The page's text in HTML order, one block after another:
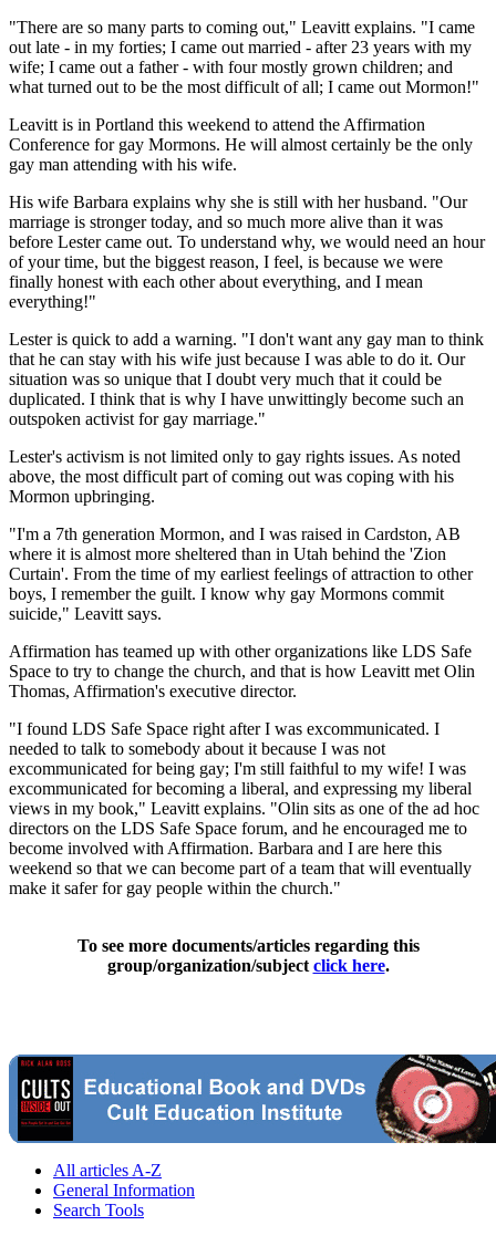
"There are so many parts to coming out," Leavitt explains. "I came
out late - in my forties; I came out married - after 23 years with my
wife; I came out a father - with four mostly grown children; and
what turned out to be the most difficult of all; I came out Mormon!"
Leavitt is in Portland this weekend to attend the Affirmation
Conference for gay Mormons. He will almost certainly be the only
gay man attending with his wife.
His wife Barbara explains why she is still with her husband. "Our
marriage is stronger today, and so much more alive than it was
before Lester came out. To understand why, we would need an hour
of your time, but the biggest reason, I feel, is because we were
finally honest with each other about everything, and I mean
everything!"
Lester is quick to add a warning. "I don't want any gay man to think
that he can stay with his wife just because I was able to do it. Our
situation was so unique that I doubt very much that it could be
duplicated. I think that is why I have unwittingly become such an
outspoken activist for gay marriage."
Lester's activism is not limited only to gay rights issues. As noted
above, the most difficult part of coming out was coping with his
Mormon upbringing.
"I'm a 7th generation Mormon, and I was raised in Cardston, AB
where it is almost more sheltered than in Utah behind the 'Zion
Curtain'. From the time of my earliest feelings of attraction to other
boys, I remember the guilt. I know why gay Mormons commit
suicide," Leavitt says.
Affirmation has teamed up with other organizations like LDS Safe
Space to try to change the church, and that is how Leavitt met Olin
Thomas, Affirmation's executive director.
"I found LDS Safe Space right after I was excommunicated. I
needed to talk to somebody about it because I was not
excommunicated for being gay; I'm still faithful to my wife! I was
excommunicated for becoming a liberal, and expressing my liberal
views in my book," Leavitt explains. "Olin sits as one of the ad hoc
directors on the LDS Safe Space forum, and he encouraged me to
become involved with Affirmation. Barbara and I are here this
weekend so that we can become part of a team that will eventually
make it safer for gay people within the church."
To see more documents/articles regarding this
group/organization/subject click here.
All articles A-Z
General Information
Search Tools